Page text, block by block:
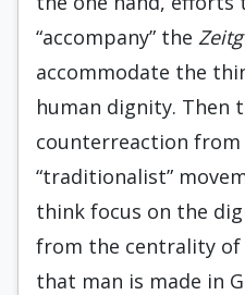
“accompany” the
accommodate the
human dignity. Then
counterreaction from
“traditionalist”
think focus on the
from the centrality
that man is made in